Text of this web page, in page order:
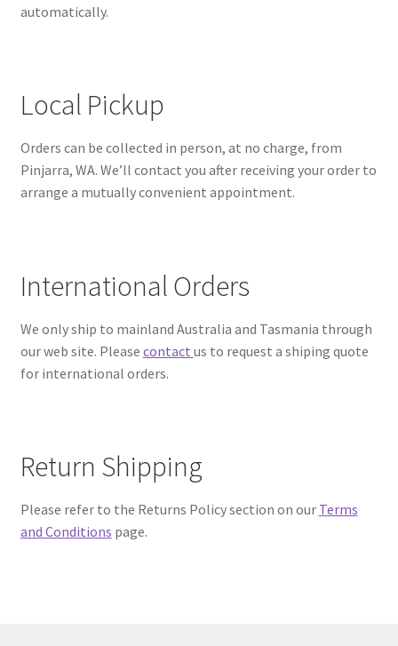
automatically.
Local Pickup
Orders can be collected in person, at no charge, from
Pinjarra, WA. We’ll contact you after receiving your order to
arrange a mutually convenient appointment.
International Orders
We only ship to mainland Australia and Tasmania through
our web site. Please contact us to request a shiping quote
for international orders.
Return Shipping
Please refer to the Returns Policy section on our Terms
and Conditions page.